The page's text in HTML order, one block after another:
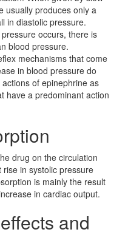
usually produces only a
in diastolic pressure.
occurs, there is
blood pressure.
mechanisms that come
in blood pressure do
of epinephrine as
have a predominant action
drug on the circulation
in systolic pressure
is mainly the result
in cardiac output.
and